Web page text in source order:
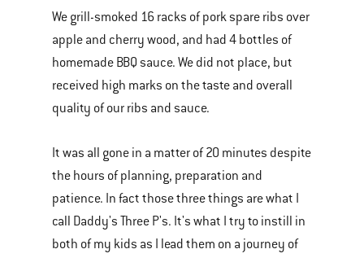
We grill-smoked 16 racks of pork spare ribs over
apple and cherry wood, and had 4 bottles of
homemade BBQ sauce. We did not place, but
received high marks on the taste and overall
quality of our ribs and sauce.
It was all gone in a matter of 20 minutes despite
the hours of planning, preparation and
patience. In fact those three things are what I
call Daddy's Three P's. It's what I try to instill in
both of my kids as I lead them on a journey of